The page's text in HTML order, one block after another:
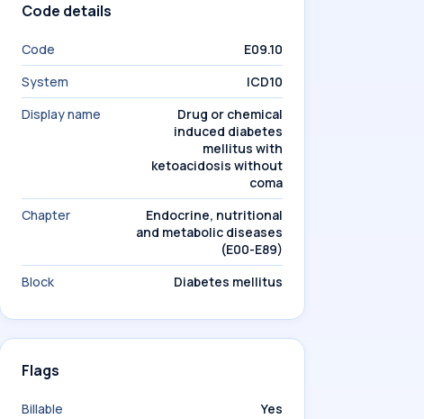
Code details
Code
E09.10
System
ICD10
Display name
Drug or chemical
induced diabetes
mellitus with
ketoacidosis without
coma
Chapter
Endocrine, nutritional
and metabolic diseases
(E00-E89)
Block
Diabetes mellitus
Flags
Billable
Yes